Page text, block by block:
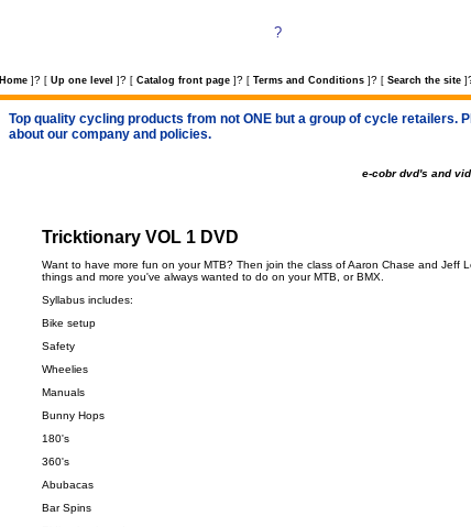
?
Home ] ? [ Up one level ] ? [ Catalog front page ] ? [ Terms and Conditions ] ? [ Search the site ]
Top quality cycling products from not ONE but a group of cycle retailers.
about our company and policies.
e-cobr dvd's and
Tricktionary VOL 1 DVD
Want to have more fun on your MTB? Then join the class of Aaron Chase and Jeff
things and more you've always wanted to do on your MTB, or BMX.
Syllabus includes:
Bike setup
Safety
Wheelies
Manuals
Bunny Hops
180's
360's
Abubacas
Bar Spins